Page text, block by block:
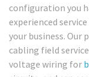
configuration you
experienced
your business. Our
cabling field
voltage wiring for